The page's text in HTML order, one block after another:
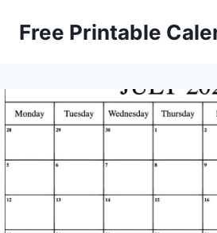
Free Printable